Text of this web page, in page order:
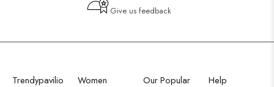
Give us feedback
Trendypavilio
Women
Our Popular
Help